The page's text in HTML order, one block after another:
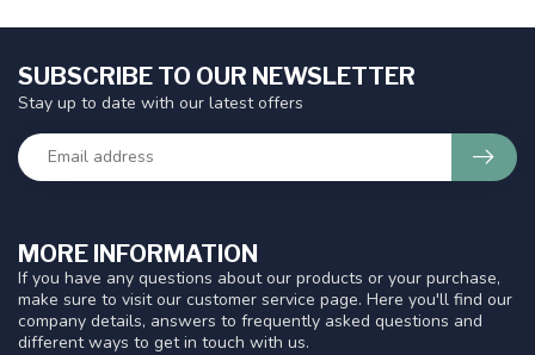
MORE INFORMATION
If you have any questions about our products or your purchase,
make sure to visit our customer service page. Here you'll find our
company details, answers to frequently asked questions and
different ways to get in touch with us.
SUBSCRIBE TO OUR NEWSLETTER
Stay up to date with our latest offers